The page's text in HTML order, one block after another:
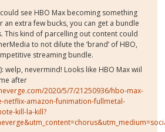
see HBO Max becoming something
an extra few bucks, you can get a bundle
This kind of parcelling out content could
to not dilute the ‘brand’ of HBO,
streaming bundle.
welp, nevermind! Looks like HBO Max wiil
after
2020/5/7/21250936/hbo-max-
netflix-amazon-funimation-fullmetal-
kill-la-kill?